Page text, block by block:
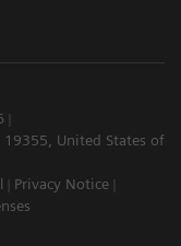
19355, United States of
Privacy Notice